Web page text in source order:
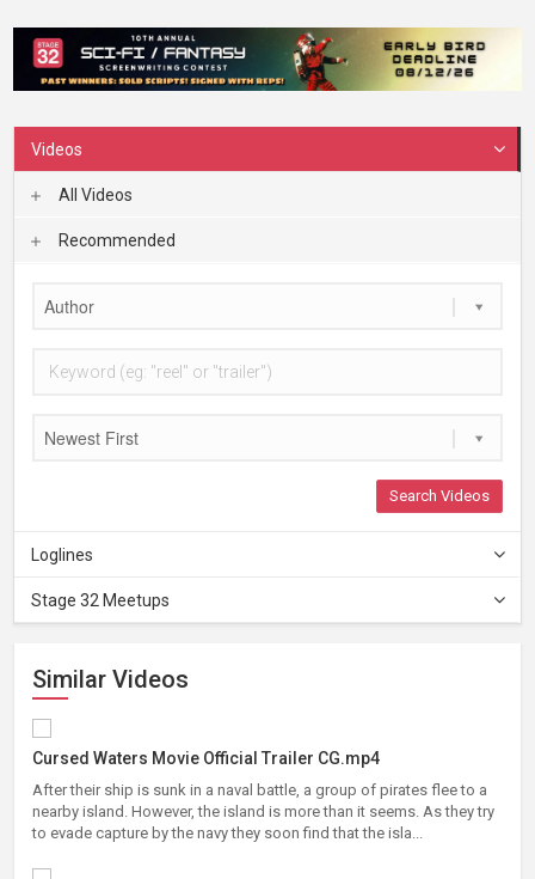
Videos
All Videos
Recommended
Author
Newest First
Search Videos
Loglines
Stage 32 Meetups
Similar Videos
Cursed Waters Movie Official Trailer CG.mp4
After their ship is sunk in a naval battle, a group of pirates flee to a
nearby island. However, the island is more than it seems. As they try
to evade capture by the navy they soon find that the isla...